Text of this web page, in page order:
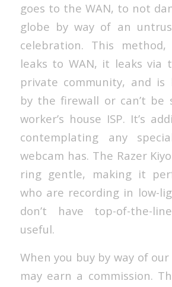
goes to the WAN, to not
globe by way of an
celebration. This
leaks to WAN, it leaks via
private community, and is
by the firewall or can’t be
worker’s house ISP. It’s
contemplating any
webcam has. The Razer
ring gentle, making it
who are recording in low-
don’t have top-of-the-
useful.
When you buy by way of
may earn a commission.